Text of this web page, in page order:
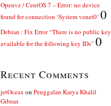
Openvz / CentOS 7 – Error: no device
found for connection ‘System venet0’ 0
Debian : Fix Error “There is no public key
available for the following key IDs” 0
Recent Comments
jetOceax on Penggalan Karya Khalil
Gibran